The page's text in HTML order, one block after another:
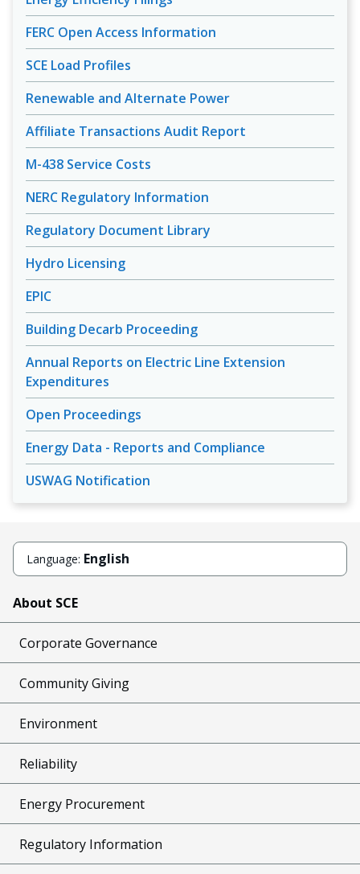
FERC Open Access Information
SCE Load Profiles
Renewable and Alternate Power
Affiliate Transactions Audit Report
M-438 Service Costs
NERC Regulatory Information
Regulatory Document Library
Hydro Licensing
EPIC
Building Decarb Proceeding
Annual Reports on Electric Line Extension
Expenditures
Open Proceedings
Energy Data - Reports and Compliance
USWAG Notification
Language: English
About SCE
Corporate Governance
Community Giving
Environment
Reliability
Energy Procurement
Regulatory Information